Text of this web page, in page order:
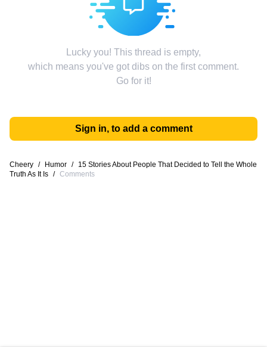
Lucky you! This thread is empty,
which means you've got dibs on the first comment.
Go for it!
Sign in, to add a comment
Cheery / Humor /
15 Stories About People That Decided to Tell the Whole
Truth As It Is / Comments